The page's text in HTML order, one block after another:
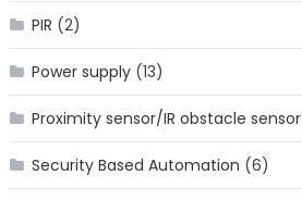
PIR (2)
Power supply(13)
Proximity sensor/IR obstacle sensor
Security Based Automation (6)